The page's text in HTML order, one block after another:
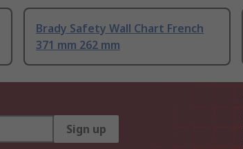
Brady Safety Wall Chart French
371 mm 262 mm
Sign up